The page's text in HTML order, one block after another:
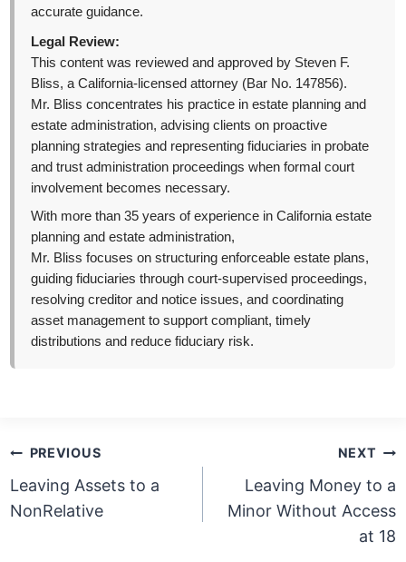
accurate guidance.
Legal Review:
This content was reviewed and approved by Steven F.
Bliss, a California-licensed attorney (Bar No. 147856).
Mr. Bliss concentrates his practice in estate planning and
estate administration, advising clients on proactive
planning strategies and representing fiduciaries in probate
and trust administration proceedings when formal court
involvement becomes necessary.
With more than 35 years of experience in California estate
planning and estate administration,
Mr. Bliss focuses on structuring enforceable estate plans,
guiding fiduciaries through court-supervised proceedings,
resolving creditor and notice issues, and coordinating
asset management to support compliant, timely
distributions and reduce fiduciary risk.
Post
navigation
PREVIOUS
Leaving Assets to a
NonRelative
NEXT
Leaving Money to a
Minor Without Access
at 18